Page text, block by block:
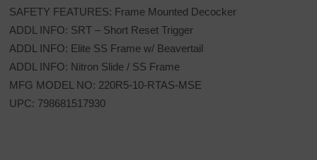
SAFETY FEATURES: Frame Mounted Decocker
ADDL INFO: SRT – Short Reset Trigger
ADDL INFO: Elite SS Frame w/ Beavertail
ADDL INFO: Nitron Slide / SS Frame
MFG MODEL NO: 220R5-10-RTAS-MSE
UPC: 798681517930